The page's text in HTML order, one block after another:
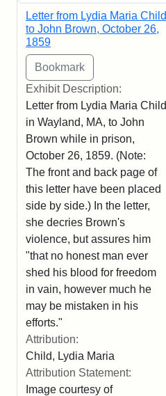
Letter from Lydia Maria Child
to John Brown, October 26,
1859
Exhibit Description:
Letter from Lydia Maria Child
in Wayland, MA, to John
Brown while in prison,
October 26, 1859. (Note:
The front and back page of
this letter have been placed
side by side.) In the letter,
she decries Brown's
violence, but assures him
"that no honest man ever
shed his blood for freedom
in vain, however much he
may be mistaken in his
efforts."
Attribution:
Child, Lydia Maria
Attribution Statement:
Image courtesy of